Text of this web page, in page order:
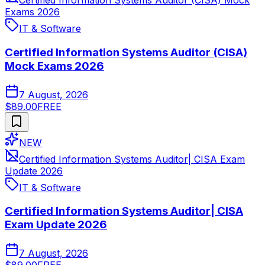
Exams 2026
IT & Software
Certified Information Systems Auditor (CISA)
Mock Exams 2026
7 August, 2026
$89.00FREE
NEW
Certified Information Systems Auditor| CISA Exam
Update 2026
IT & Software
Certified Information Systems Auditor| CISA
Exam Update 2026
7 August, 2026